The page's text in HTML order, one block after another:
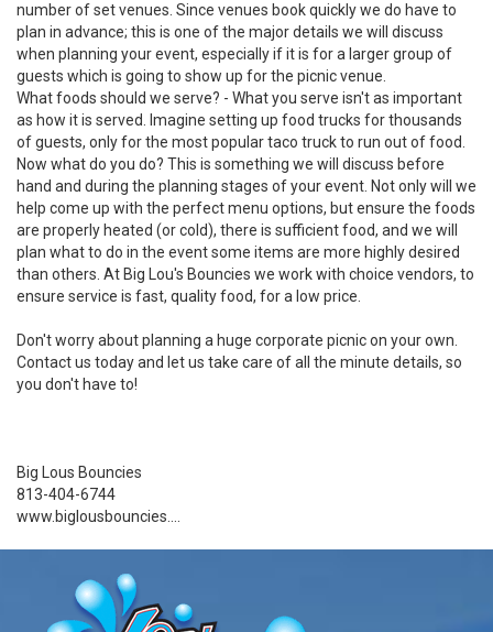
number of set venues. Since venues book quickly we do have to
plan in advance; this is one of the major details we will discuss
when planning your event, especially if it is for a larger group of
guests which is going to show up for the picnic venue.
What foods should we serve? - What you serve isn't as important
as how it is served. Imagine setting up food trucks for thousands
of guests, only for the most popular taco truck to run out of food.
Now what do you do? This is something we will discuss before
hand and during the planning stages of your event. Not only will we
help come up with the perfect menu options, but ensure the foods
are properly heated (or cold), there is sufficient food, and we will
plan what to do in the event some items are more highly desired
than others. At Big Lou's Bouncies we work with choice vendors, to
ensure service is fast, quality food, for a low price.
Don't worry about planning a huge corporate picnic on your own.
Contact us todayand let us take care of all the minute details, so
you don't have to!
Big Lous Bouncies
813-404-6744
www.biglousbouncies....